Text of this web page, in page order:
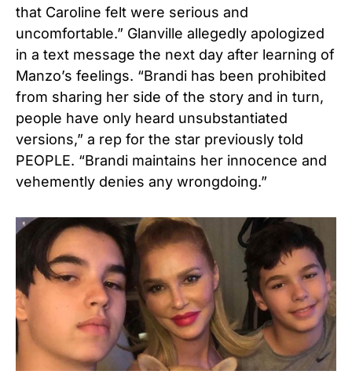
that Caroline felt were serious and
uncomfortable.” Glanville allegedly apologized
in a text message the next day after learning of
Manzo’s feelings. “Brandi has been prohibited
from sharing her side of the story and in turn,
people have only heard unsubstantiated
versions,” a rep for the star previously told
PEOPLE. “Brandi maintains her innocence and
vehemently denies any wrongdoing.”